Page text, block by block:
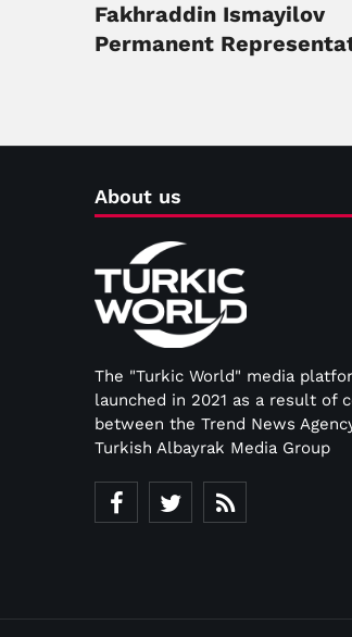
Fakhraddin Ismayilov
Permanent
About us
The "Turkic World" media
launched in 2021 as a result of
between the Trend News
Turkish Albayrak Media Group